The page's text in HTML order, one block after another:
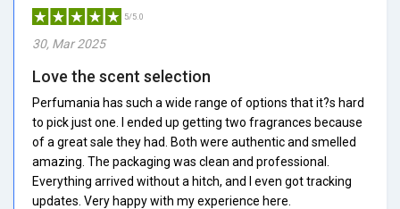
5/5.0
30, Mar 2025
Love the scent selection
Perfumania has such a wide range of options that it?s hard
to pick just one. I ended up getting two fragrances because
of a great sale they had. Both were authentic and smelled
amazing. The packaging was clean and professional.
Everything arrived without a hitch, and I even got tracking
updates. Very happy with my experience here.